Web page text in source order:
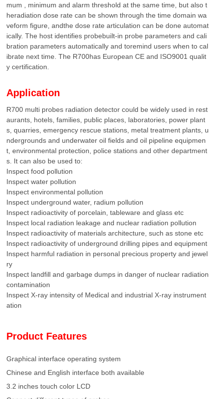
mum , minimum and alarm threshold at the same time, but also t
heradiation dose rate can be shown through the time domain wa
veform figure, andthe dose rate articulation can be done automat
ically. The host identifies probebuilt-in probe parameters and cali
bration parameters automatically and toremind users when to cal
ibrate next time. The R700has European CE and ISO9001 qualit
y certification.
Application
R700 multi probes radiation detector could be widely used in rest
aurants, hotels, families, public places, laboratories, power plant
s, quarries, emergency rescue stations, metal treatment plants, u
ndergrounds and underwater oil fields and oil pipeline equipmen
t, environmental protection, police stations and other department
s. It can also be used to:
Inspect food pollution
Inspect water pollution
Inspect environmental pollution
Inspect underground water, radium pollution
Inspect radioactivity of porcelain, tableware and glass etc
Inspect local radiation leakage and nuclear radiation pollution
Inspect radioactivity of materials architecture, such as stone etc
Inspect radioactivity of underground drilling pipes and equipment
Inspect harmful radiation in personal precious property and jewel
ry
Inspect landfill and garbage dumps in danger of nuclear radiation
contamination
Inspect X-ray intensity of Medical and industrial X-ray instrument
ation
Product Features
Graphical interface operating system
Chinese and English interface both available
3.2 inches touch color LCD